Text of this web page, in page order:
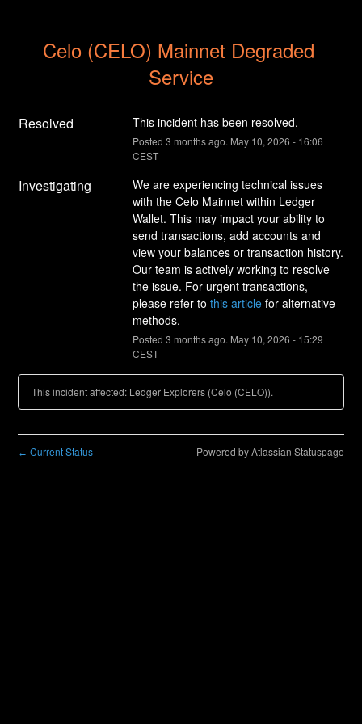
Celo (CELO) Mainnet Degraded
Service
Resolved This incident has been resolved.
Posted 3 months ago. May 10, 2026 - 16:06
CEST
Investigating
We are experiencing technical issues
with the Celo Mainnet within Ledger
Wallet. This may impact your ability to
send transactions, add accounts and
view your balances or transaction history.
Our team is actively working to resolve
the issue. For urgent transactions,
please refer to this article for alternative
methods.
Posted 3 months ago. May 10, 2026 - 15:29
CEST
This incident affected: Ledger Explorers (Celo (CELO)).
← Current Status Powered by Atlassian Statuspage